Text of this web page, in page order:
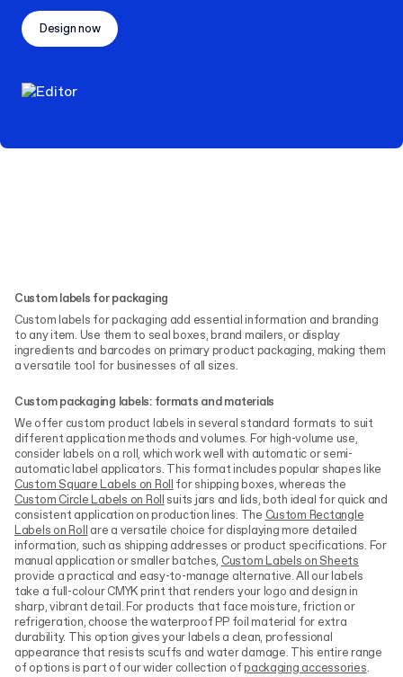
Design now
Custom labels for packaging
Custom labels for packaging add essential information and branding
to any item. Use them to seal boxes, brand mailers, or display
ingredients and barcodes on primary product packaging, making them
a versatile tool for businesses of all sizes.
Custom packaging labels: formats and materials
We offer custom product labels in several standard formats to suit
different application methods and volumes. For high-volume use,
consider labels on a roll, which work well with automatic or semi-
automatic label applicators. This format includes popular shapes like
Custom Square Labels on Roll for shipping boxes, whereas the
Custom Circle Labels on Roll suits jars and lids, both ideal for quick and
consistent application on production lines. The Custom Rectangle
Labels on Roll are a versatile choice for displaying more detailed
information, such as shipping addresses or product specifications. For
manual application or smaller batches, Custom Labels on Sheets
provide a practical and easy-to-manage alternative. All our labels
take a full-colour CMYK print that renders your logo and design in
sharp, vibrant detail. For products that face moisture, friction or
refrigeration, choose the waterproof PP foil material for extra
durability. This option gives your labels a clean, professional
appearance that resists scuffs and water damage. This entire range
of options is part of our wider collection ofpackaging accessories.